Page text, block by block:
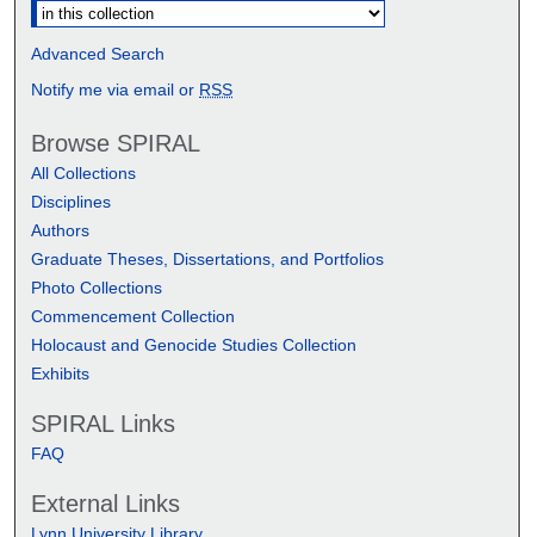
Advanced Search
Notify me via email or RSS
Browse SPIRAL
All Collections
Disciplines
Authors
Graduate Theses, Dissertations, and Portfolios
Photo Collections
Commencement Collection
Holocaust and Genocide Studies Collection
Exhibits
SPIRAL Links
FAQ
External Links
Lynn University Library